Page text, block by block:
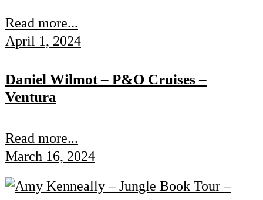
Read more...
April 1, 2024
Daniel Wilmot – P&O Cruises –
Ventura
Read more...
March 16, 2024